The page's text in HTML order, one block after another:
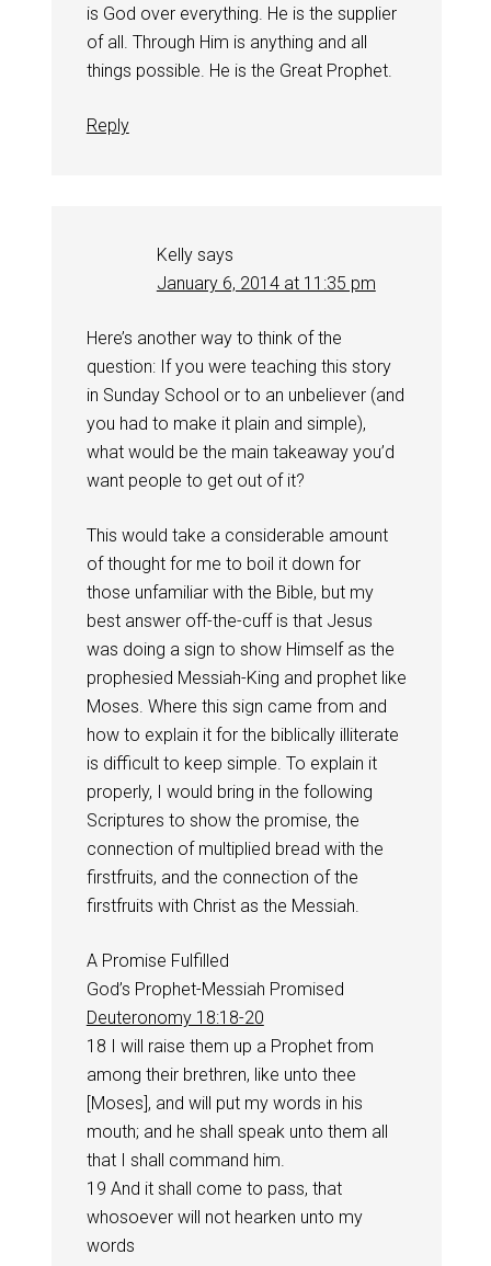
is God over everything. He is the supplier
of all. Through Him is anything and all
things possible. He is the Great Prophet.
Reply
Kelly says
January 6, 2014 at 11:35 pm
Here’s another way to think of the
question: If you were teaching this story
in Sunday School or to an unbeliever (and
you had to make it plain and simple),
what would be the main takeaway you’d
want people to get out of it?
This would take a considerable amount
of thought for me to boil it down for
those unfamiliar with the Bible, but my
best answer off-the-cuff is that Jesus
was doing a sign to show Himself as the
prophesied Messiah-King and prophet like
Moses. Where this sign came from and
how to explain it for the biblically illiterate
is difficult to keep simple. To explain it
properly, I would bring in the following
Scriptures to show the promise, the
connection of multiplied bread with the
firstfruits, and the connection of the
firstfruits with Christ as the Messiah.
A Promise Fulfilled
God’s Prophet-Messiah Promised
Deuteronomy 18:18-20
18 I will raise them up a Prophet from
among their brethren, like unto thee
[Moses], and will put my words in his
mouth; and he shall speak unto them all
that I shall command him.
19 And it shall come to pass, that
whosoever will not hearken unto my
words